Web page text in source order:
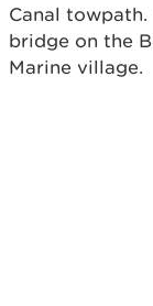
Canal
bridge on the
Marine village.